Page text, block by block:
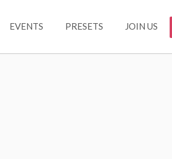
EVENTS PRESETS JOIN US